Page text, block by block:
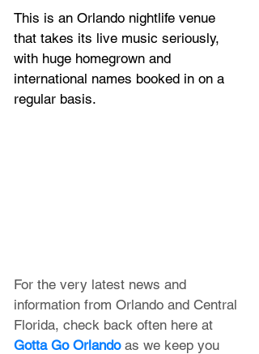
This is an Orlando nightlife venue
that takes its live music seriously,
with huge homegrown and
international names booked in on a
regular basis.
For the very latest news and
information from Orlando and Central
Florida, check back often here at
Gotta Go Orlando as we keep you